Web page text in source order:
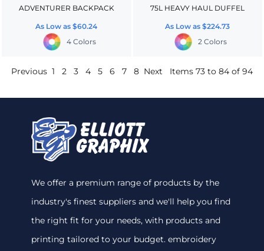
ADVENTURER BACKPACK
As Low as$60.24
4 Colors
75L HEAVY HAUL DUFFEL
As Low as$224.73
2 Colors
Previous 1 2 3 4 5 6 7 8 Next Items 73 to 84 of 94
We offer a premium range of products by the
industry's finest suppliers and we'll help you find
the right fit for your needs, with products and
printing tailored to your budget. embroidery